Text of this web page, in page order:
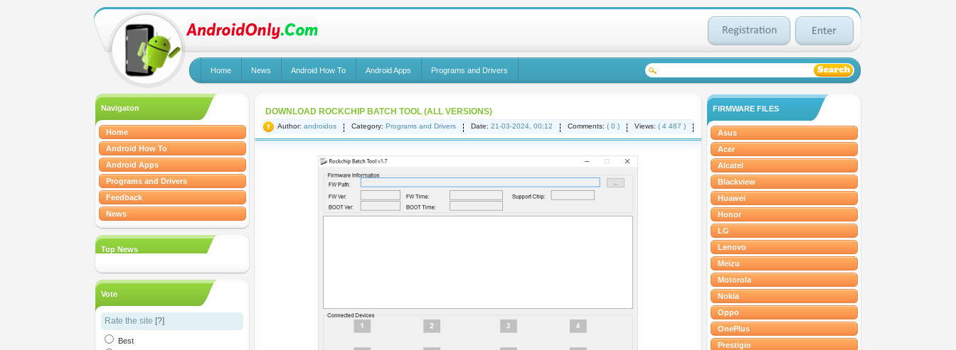
Home News Android How To Android Apps Programs and Drivers
Navigaton
Home
Android How To
Android Apps
Programs and Drivers
Feedback
News
Top News
Vote
Rate the site [?]
Best
DOWNLOAD ROCKCHIP BATCH TOOL (ALL VERSIONS)
Author: androidos Category: Programs and Drivers Date: 21-03-2024, 00:12 Comments: ( 0 ) Views: ( 4 487 )
FIRMWARE FILES
Asus
Acer
Alcatel
Blackview
Huawei
Honor
LG
Lenovo
Meizu
Motorola
Nokia
Oppo
OnePlus
Prestigio